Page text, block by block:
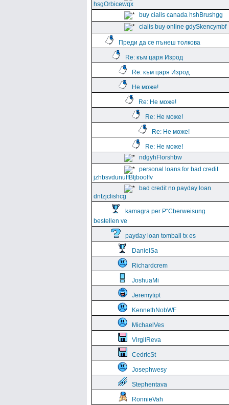
hsgOrbicewqx
buy cialis canada hshBrushgg
cialis buy online gdySkencymbf
Преди да се пънеш толкова
Re: към царя Изрод
Re: към царя Изрод
Не може!
Re: Не може!
Re: Не може!
Re: Не може!
Re: Не може!
ndgyhFlorshbw
personal loans for bad credit
jzhbsvdunuffBtjboolfv
bad credit no payday loan
dnfzjclishcg
kamagra per Р“Сberweisung
bestellen ve
payday loan tomball tx es
DanielSa
Richardcrem
JoshuaMi
Jeremytipt
KennethNobWF
MichaelVes
VirgilReva
CedricSt
Josephwesy
Stephentava
RonnieVah